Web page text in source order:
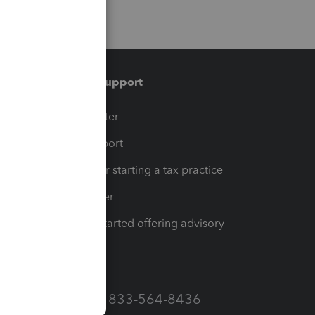
Training & support
Training Center
Learn & Support
Resources for starting a tax practice
Tax Pro Center
How to get started offering advisory
Call Sales: 833-564-8436